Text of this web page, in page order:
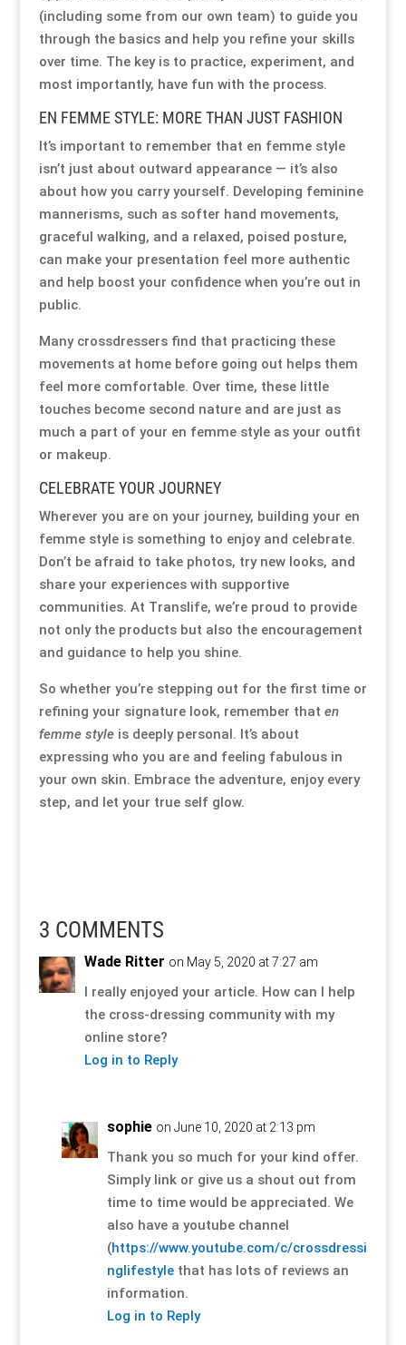
(including some from our own team) to guide you
through the basics and help you refine your skills
over time. The key is to practice, experiment, and
most importantly, have fun with the process.
EN FEMME STYLE: MORE THAN JUST FASHION
It’s important to remember that en femme style
isn’t just about outward appearance — it’s also
about how you carry yourself. Developing feminine
mannerisms, such as softer hand movements,
graceful walking, and a relaxed, poised posture,
can make your presentation feel more authentic
and help boost your confidence when you’re out in
public.
Many crossdressers find that practicing these
movements at home before going out helps them
feel more comfortable. Over time, these little
touches become second nature and are just as
much a part of your en femme style as your outfit
or makeup.
CELEBRATE YOUR JOURNEY
Wherever you are on your journey, building your en
femme style is something to enjoy and celebrate.
Don’t be afraid to take photos, try new looks, and
share your experiences with supportive
communities. At Translife, we’re proud to provide
not only the products but also the encouragement
and guidance to help you shine.
So whether you’re stepping out for the first time or
refining your signature look, remember that en
femme styleis deeply personal. It’s about
expressing who you are and feeling fabulous in
your own skin. Embrace the adventure, enjoy every
step, and let your true self glow.
3 COMMENTS
Wade Ritter on May 5, 2020 at 7:27 am
I really enjoyed your article. How can I help
the cross-dressing community with my
online store?
Log in to Reply
sophie on June 10, 2020 at 2:13 pm
Thank you so much for your kind offer.
Simply link or give us a shout out from
time to time would be appreciated. We
also have a youtube channel
(https://www.youtube.com/c/crossdressi
nglifestylethat has lots of reviews an
information.
Log in to Reply